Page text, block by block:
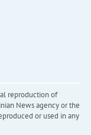
reproduction of
News agency or the
or used in any